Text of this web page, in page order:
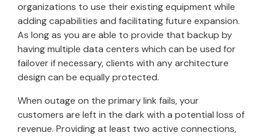
organizations to use their existing equipment while
adding capabilities and facilitating future expansion.
As long as you are able to provide that backup by
having multiple data centers which can be used for
failover if necessary, clients with any architecture
design can be equally protected.
When outage on the primary link fails, your
customers are left in the dark with a potential loss of
revenue. Providing at least two active connections,